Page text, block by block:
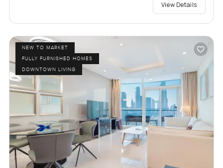
View Details
NEW TO MARKET
FULLY FURNISHED HOMES
DOWNTOWN LIVING